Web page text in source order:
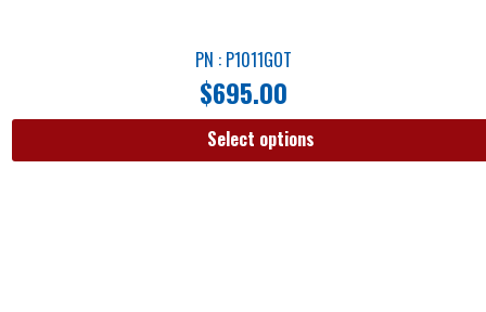
PN : P1011GOT
$695.00
Select options